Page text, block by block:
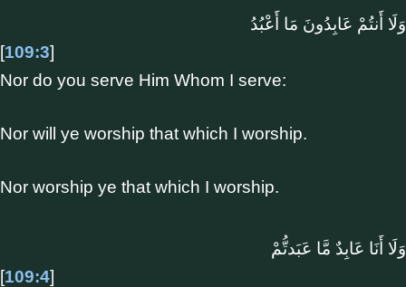
وَلَا أَنتُمْ عَابِدُونَ مَا أَعْبُدُ
[109:3]
Nor do you serve Him Whom I serve:
Nor will ye worship that which I worship.
Nor worship ye that which I worship.
وَلَا أَنَا عَابِدٌ مَّا عَبَدتُّمْ
[109:4]